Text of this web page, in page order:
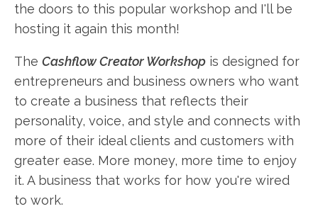
the doors to this popular workshop and I'll be
hosting it again this month!
The Cashflow Creator Workshop is designed for
entrepreneurs and business owners who want
to create a business that reflects their
personality, voice, and style and connects with
more of their ideal clients and customers with
greater ease. More money, more time to enjoy
it. A business that works for how you're wired
to work.